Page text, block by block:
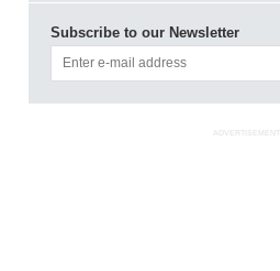
Subscribe to our Newsletter
ADVERTISEMENT